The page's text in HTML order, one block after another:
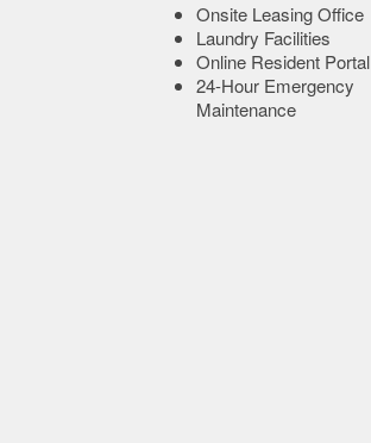
Onsite Leasing Office
Laundry Facilities
Online Resident Portal
24-Hour Emergency
Maintenance